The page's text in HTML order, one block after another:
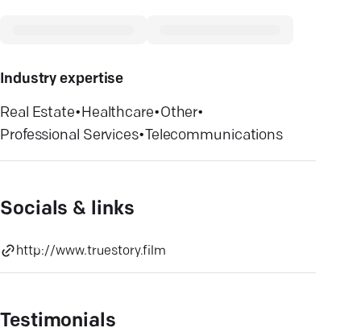
Industry expertise
Real Estate•Healthcare•Other•
Professional Services•Telecommunications
Socials & links
http://www.truestory.film
Testimonials